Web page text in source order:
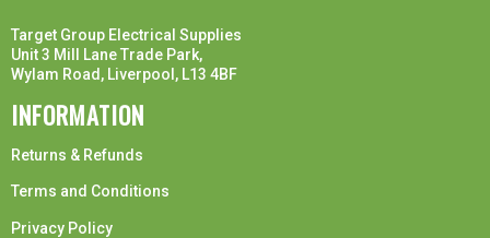
Target Group Electrical Supplies
Unit 3 Mill Lane Trade Park,
Wylam Road, Liverpool, L13 4BF
INFORMATION
Returns & Refunds
Terms and Conditions
Privacy Policy